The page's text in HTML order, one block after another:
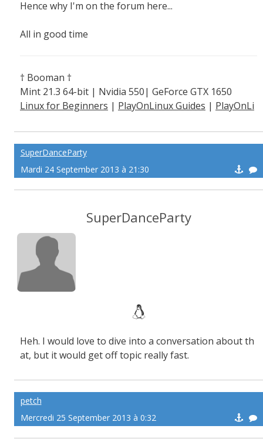
Hence why I'm on the forum here...
All in good time
† Booman †
Mint 21.3 64-bit | Nvidia 550| GeForce GTX 1650
Linux for Beginners | PlayOnLinux Guides | PlayOnLi
SuperDanceParty
Mardi 24 September 2013 à 21:30
SuperDanceParty
Heh. I would love to dive into a conversation about th
at, but it would get off topic really fast.
petch
Mercredi 25 September 2013 à 0:32